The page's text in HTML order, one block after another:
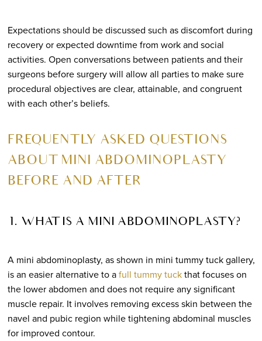
Expectations should be discussed such as discomfort during
recovery or expected downtime from work and social
activities. Open conversations between patients and their
surgeons before surgery will allow all parties to make sure
procedural objectives are clear, attainable, and congruent
with each other’s beliefs.
FREQUENTLY ASKED QUESTIONS
ABOUT MINI ABDOMINOPLASTY
BEFORE AND AFTER
1. WHAT IS A MINI ABDOMINOPLASTY?
A mini abdominoplasty, as shown in mini tummy tuck gallery,
is an easier alternative to afull tummy tuckthat focuses on
the lower abdomen and does not require any significant
muscle repair. It involves removing excess skin between the
navel and pubic region while tightening abdominal muscles
for improved contour.